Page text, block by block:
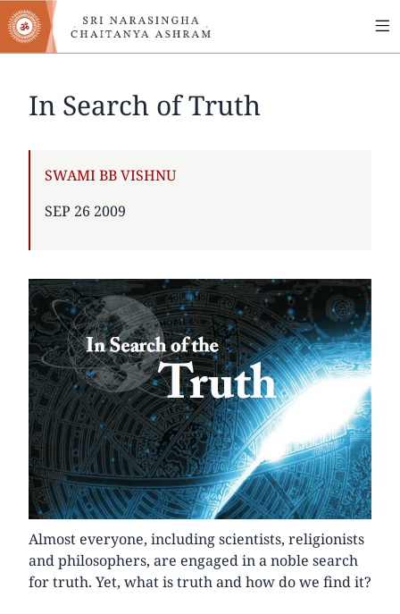
Skip
to
main
In Search of Truth
AUTHOR
SWAMI BB VISHNU
PUBLISHED
SEP 26 2009
Almost everyone, including scientists, religionists
and philosophers, are engaged in a noble search
for truth. Yet, what is truth and how do we find it?